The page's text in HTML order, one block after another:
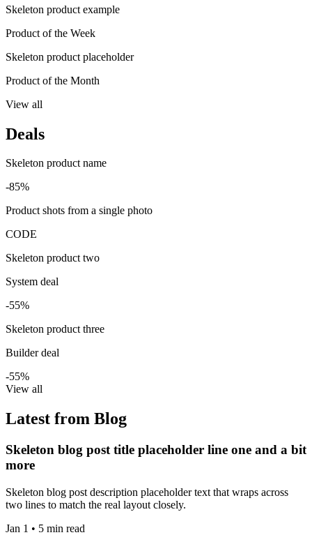
Skeleton product example
Product of the Week
Skeleton product placeholder
Product of the Month
View all
Deals
Skeleton product name
-85%
Product shots from a single photo
CODE
Skeleton product two
System deal
-55%
Skeleton product three
Builder deal
-55%
View all
Latest from Blog
Skeleton blog post title placeholder line one and a bit
more
Skeleton blog post description placeholder text that wraps across
two lines to match the real layout closely.
Jan 1 • 5 min read